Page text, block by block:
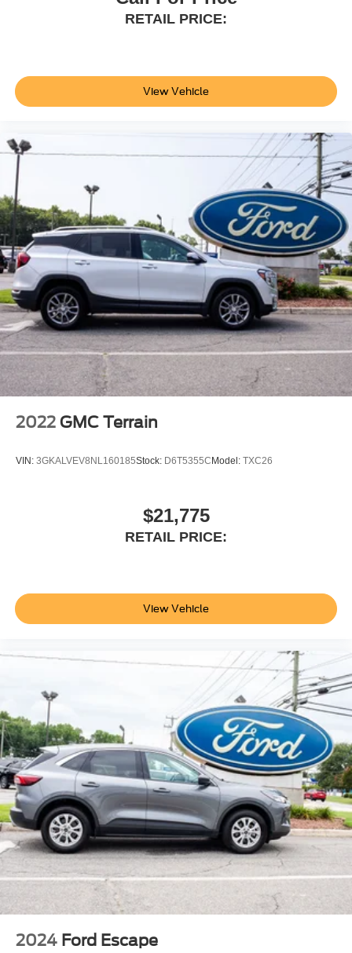
Seats; Front Parking Sensors; 360-Degree Camera;
Automatic Emergency Braking; Blind Spot Information
System (BLIS); Lane-Keeping System. Dual Tops. Cactus
based on original vehicle build and subject to change.
Please confirm the accuracy of the included equipment by
calling the dealer prior to purchase.**
Additional Information
Not all customers are eligible for all rebates. Please
contact dealer for full pricing details. Price does not
include tax, title, license, price includes $899 processing
fee
RETAIL PRICE:
View Vehicle
2022 GMC Terrain
VIN: 3GKALVEV8NL160185Stock: D6T5355C Model: TXC26
$21,775
RETAIL PRICE:
View Vehicle
2024 Ford Escape